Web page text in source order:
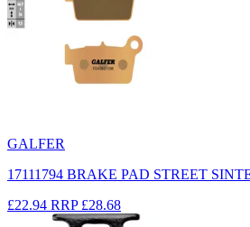
GALFER
17111794 BRAKE PAD STREET
£22.94 RRP £28.68